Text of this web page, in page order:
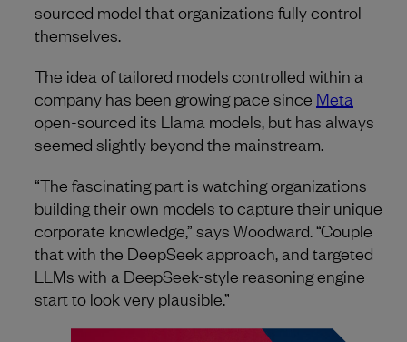
sourced model that organizations fully control
themselves.
The idea of tailored models controlled within a
company has been growing pace since Meta
open-sourced its Llama models, but has always
seemed slightly beyond the mainstream.
“The fascinating part is watching organizations
building their own models to capture their unique
corporate knowledge,” says Woodward. “Couple
that with the DeepSeek approach, and targeted
LLMs with a DeepSeek-style reasoning engine
start to look very plausible.”